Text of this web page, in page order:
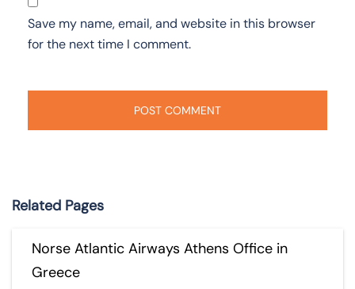
Save my name, email, and website in this browser
for the next time I comment.
Related Pages
Norse Atlantic Airways Athens Office in
Greece